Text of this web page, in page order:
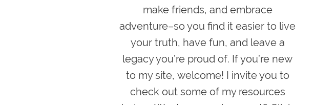
make friends, and embrace
adventure–so youfind it easier to live
your truth, have fun, and leave a
legacy you’re proud of. If you’re new
to my site, welcome! I invite you to
check out some of my resources